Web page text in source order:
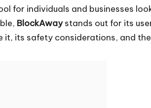
for individuals and businesses
BlockAwaystands out for its
it, its safety considerations, and